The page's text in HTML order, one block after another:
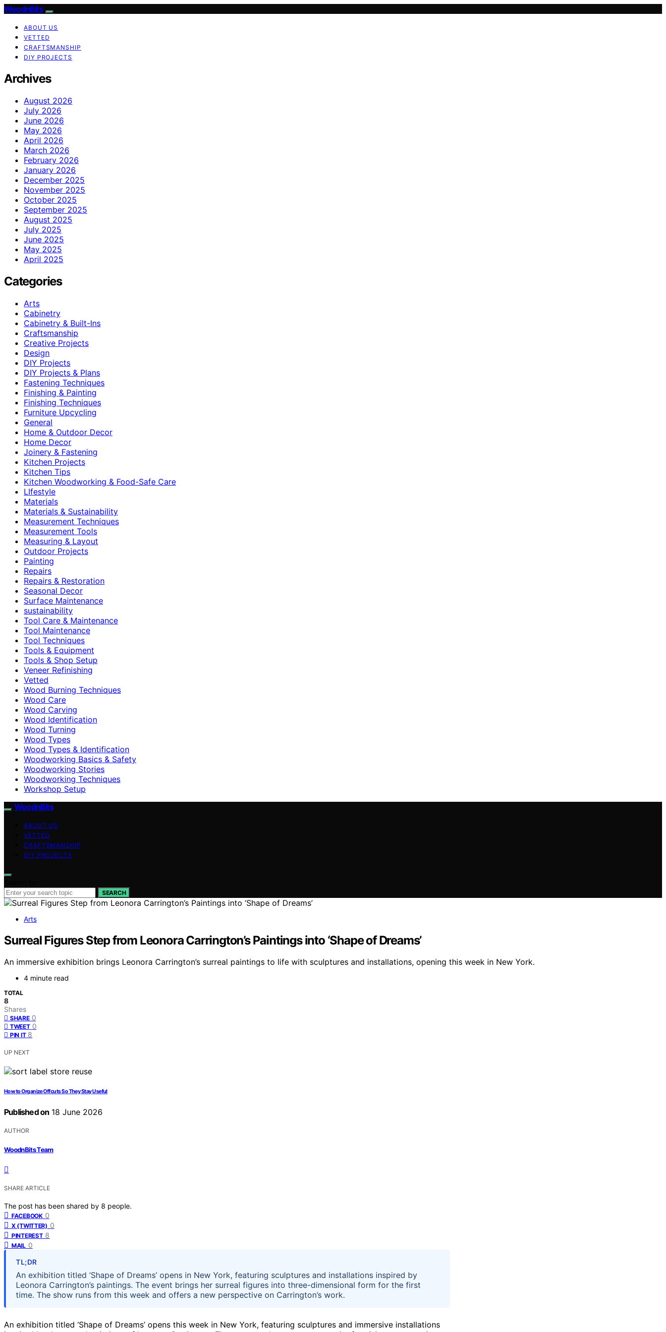
WoodnBits
ABOUT US
VETTED
CRAFTSMANSHIP
DIY PROJECTS
Archives
August 2026
July 2026
June 2026
May 2026
April 2026
March 2026
February 2026
January 2026
December 2025
November 2025
October 2025
September 2025
August 2025
July 2025
June 2025
May 2025
April 2025
Categories
Arts
Cabinetry
Cabinetry & Built-Ins
Craftsmanship
Creative Projects
Design
DIY Projects
DIY Projects & Plans
Fastening Techniques
Finishing & Painting
Finishing Techniques
Furniture Upcycling
General
Home & Outdoor Decor
Home Decor
Joinery & Fastening
Kitchen Projects
Kitchen Tips
Kitchen Woodworking & Food-Safe Care
LIfestyle
Materials
Materials & Sustainability
Measurement Techniques
Measurement Tools
Measuring & Layout
Outdoor Projects
Painting
Repairs
Repairs & Restoration
Seasonal Decor
Surface Maintenance
sustainability
Tool Care & Maintenance
Tool Maintenance
Tool Techniques
Tools & Equipment
Tools & Shop Setup
Veneer Refinishing
Vetted
Wood Burning Techniques
Wood Care
Wood Carving
Wood Identification
Wood Turning
Wood Types
Wood Types & Identification
Woodworking Basics & Safety
Woodworking Stories
Woodworking Techniques
Workshop Setup
WoodnBits
ABOUT US
VETTED
CRAFTSMANSHIP
DIY PROJECTS
SEARCH
Arts
Surreal Figures Step from Leonora Carrington’s Paintings into ‘Shape of Dreams’
An immersive exhibition brings Leonora Carrington’s surreal paintings to life with sculptures and installations, opening this week in New York.
4 minute read
TOTAL
8
Shares
SHARE 0
TWEET 0
PIN IT 8
UP NEXT
How to Organize Offcuts So They Stay Useful
Published on 18 June 2026
AUTHOR
WoodnBits Team
SHARE ARTICLE
The post has been shared by 8 people.
FACEBOOK 0
X (TWITTER) 0
PINTEREST 8
MAIL 0
TL;DR
An exhibition titled ‘Shape of Dreams’ opens in New York, featuring sculptures and installations inspired by
Leonora Carrington’s paintings. The event brings her surreal figures into three-dimensional form for the first
time. The show runs from this week and offers a new perspective on Carrington’s work.
An exhibition titled ‘Shape of Dreams’ opens this week in New York, featuring sculptures and immersive installations